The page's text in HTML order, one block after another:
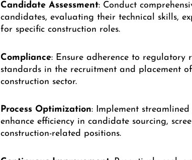
Candidate Assessment: Conduct
candidates, evaluating their technical skills,
for specific construction roles.
Compliance: Ensure adherence to regulatory
standards in the recruitment and placement
construction sector.
Process Optimization: Implement
enhance efficiency in candidate sourcing,
construction-related positions.